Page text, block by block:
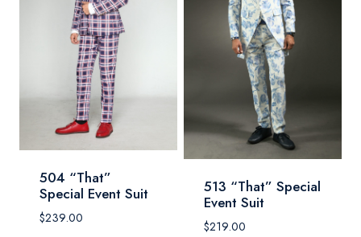
504 “That”
Special Event Suit
$239.00
513 “That” Special
Event Suit
$219.00